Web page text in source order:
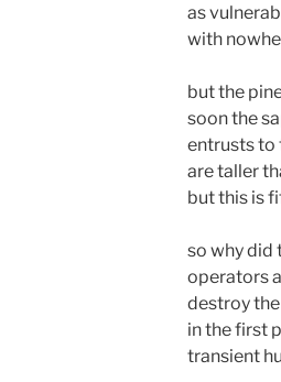
as
with
but the
soon the
entrusts to
are taller
but this is
so why did
operators
destroy
in the first
transient